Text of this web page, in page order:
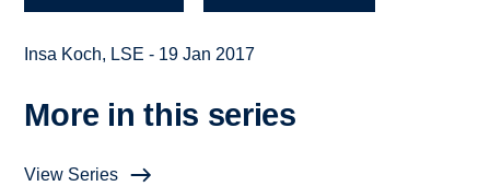
Insa Koch, LSE - 19 Jan 2017
More in this series
View Series